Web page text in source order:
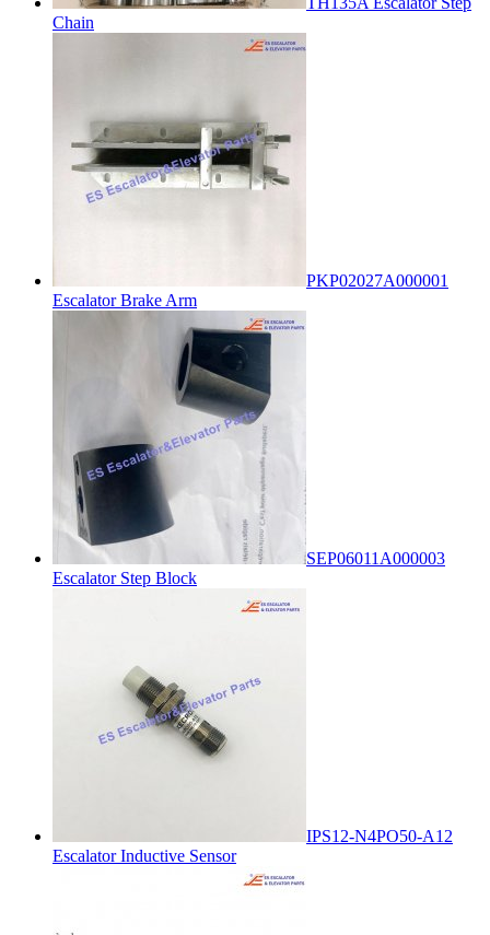
Chain
PKP02027A000001
Escalator Brake Arm
SEP06011A000003
Escalator Step Block
IPS12-N4PO50-A12
Escalator Inductive Sensor